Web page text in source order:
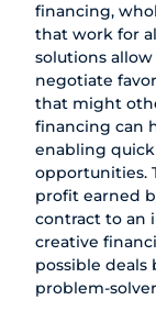
financing,
that work for
solutions
negotiate
that might
financing can
enabling
opportunities.
profit earned
contract to an
creative
possible deals
problem-